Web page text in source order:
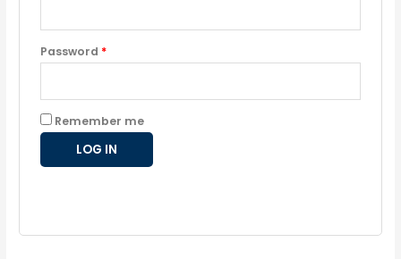
Password *
Remember me
LOG IN